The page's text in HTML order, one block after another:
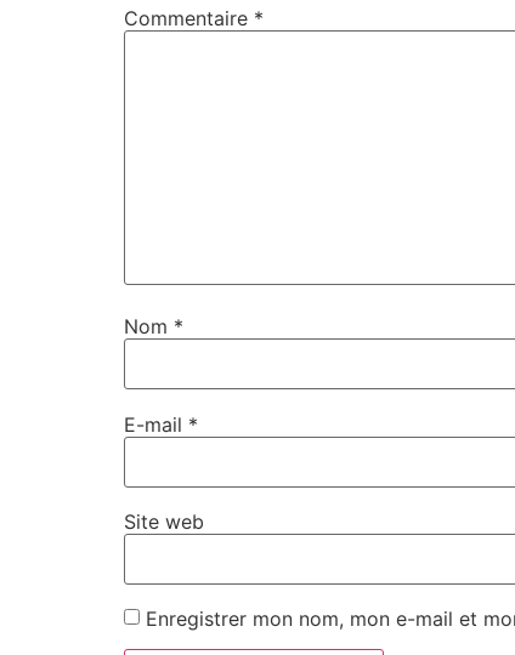
Commentaire *
Nom *
E-mail *
Site web
Enregistrer mon nom, mon e-mail et